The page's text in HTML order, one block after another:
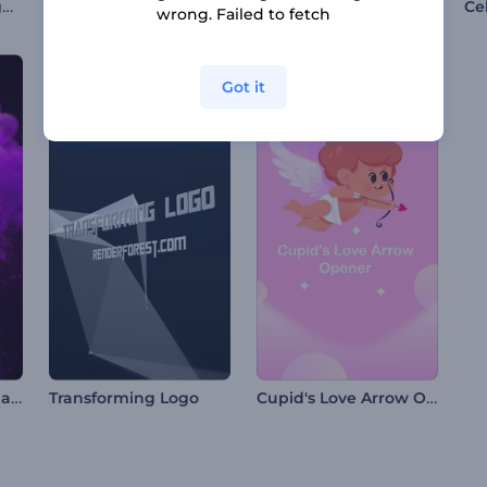
Glowing Nebula Logo Reveal Metallic Spheres Opener
Butterfly Logo Animation Transforming Logo Cupid's Love Arrow Opener
wrong. Failed to fetch
Got it